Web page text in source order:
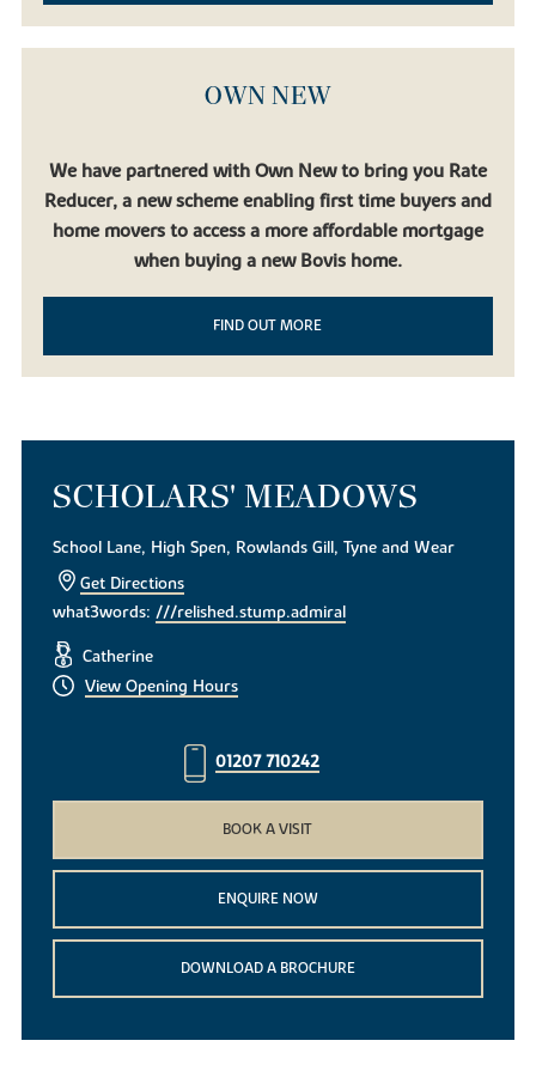
OWN NEW
We have partnered with Own New to bring you Rate
Reducer, a new scheme enabling first time buyers and
home movers to access a more affordable mortgage
when buying a new Bovis home.
FIND OUT MORE
SCHOLARS' MEADOWS
School Lane, High Spen, Rowlands Gill, Tyne and Wear
Get Directions
what3words:///relished.stump.admiral
Catherine
View Opening Hours
01207 710242
BOOK A VISIT
ENQUIRE NOW
DOWNLOAD A BROCHURE